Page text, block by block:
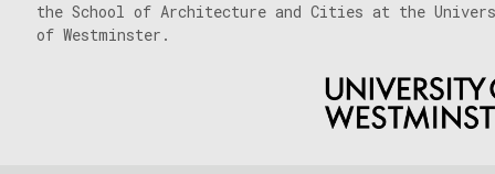
the School of Architecture and Cities at the
of Westminster.